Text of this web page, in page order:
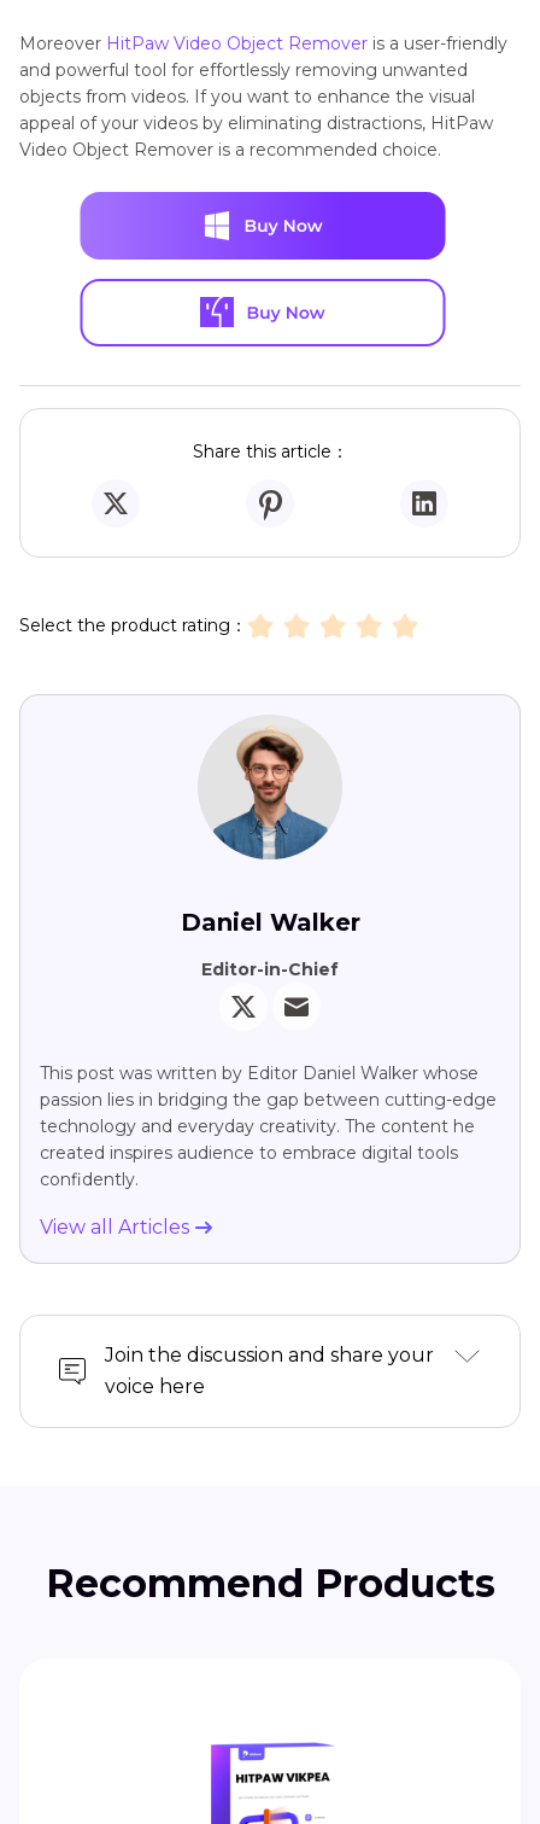
Moreover HitPaw Video Object Remover is a user-friendly
and powerful tool for effortlessly removing unwanted
objects from videos. If you want to enhance the visual
appeal of your videos by eliminating distractions, HitPaw
Video Object Remover is a recommended choice.
Share this article：
Select the product rating：
Daniel Walker
Editor-in-Chief
This post was written by Editor Daniel Walker whose
passion lies in bridging the gap between cutting-edge
technology and everyday creativity. The content he
created inspires audience to embrace digital tools
confidently.
View all Articles
Join the discussion and share your
voice here
Recommend Products